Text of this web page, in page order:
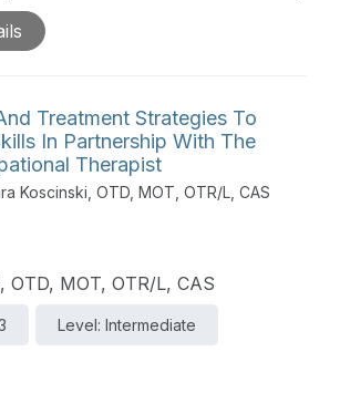
be explored. Emphasis will be
fact that behavior is a form of
task initiation and completion,
overall engagement in
presented. Numerous strategies
to facilitate participation in ADLs
autism.
Treatment Strategies To
In Partnership With The
Therapist
Koscinski, OTD, MOT, OTR/L, CAS
OTD, MOT, OTR/L, CAS
Level: Intermediate